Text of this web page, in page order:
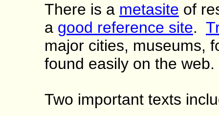
There is a metasite of
a good reference site.
major cities, museums,
found easily on the web.
Two important texts